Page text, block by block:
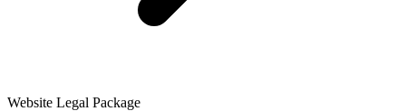
Website Legal Package